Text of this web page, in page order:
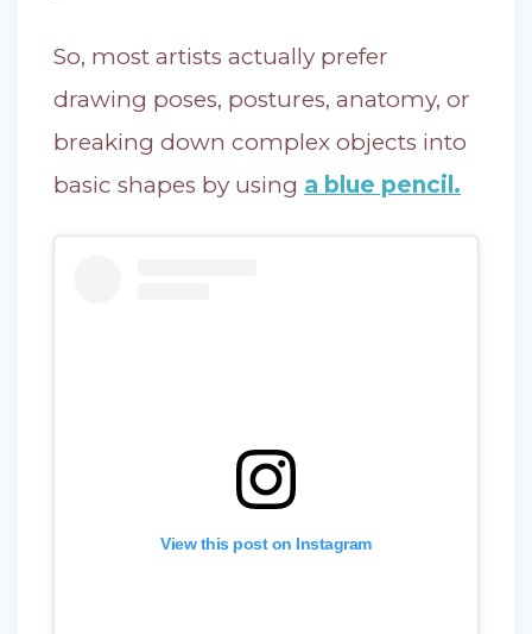
So, most artists actually prefer
drawing poses, postures, anatomy, or
breaking down complex objects into
basic shapes by using a blue pencil.
View this post on Instagram